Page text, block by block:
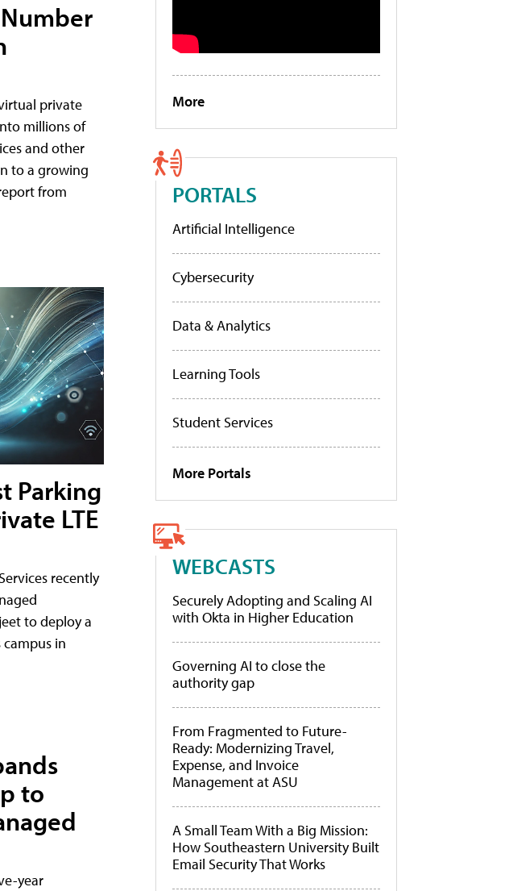
private
millions of
and other
to a growing
from
Parking
LTE
recently
to deploy a
in
to
year
More
PORTALS
Artificial Intelligence
Cybersecurity
Data & Analytics
Learning Tools
Student Services
More Portals
WEBCASTS
Securely Adopting and Scaling AI
with Okta in Higher Education
Governing AI to close the
authority gap
From Fragmented to Future-
Ready: Modernizing Travel,
Expense, and Invoice
Management at ASU
A Small Team With a Big Mission:
How Southeastern University Built
Email Security That Works